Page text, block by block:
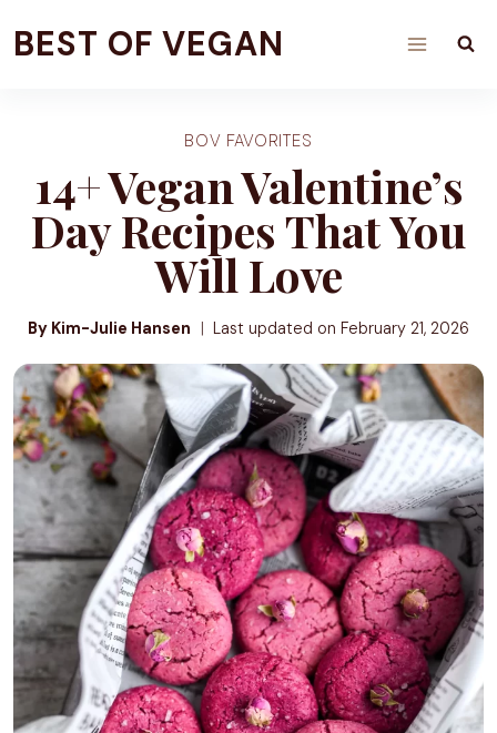
toBEST OF VEGAN
BOV FAVORITES
14+ Vegan Valentine’s
Day Recipes That You
Will Love
By Kim-Julie Hansen Last updated on February 21, 2026